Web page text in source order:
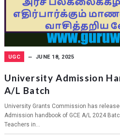
UGC JUNE 18, 2025
University Admission
A/L Batch
University Grants Commission has
Admission handbook of GCE A/L 2024
Teachers in...